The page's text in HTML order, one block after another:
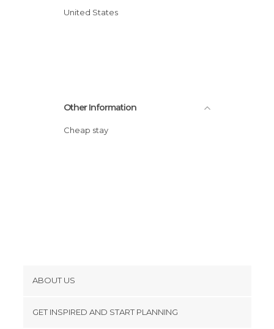
United States
Other Information
Cheap stay
ABOUT US
GET INSPIRED AND START PLANNING